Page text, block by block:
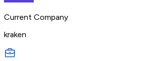
Current Company
kraken